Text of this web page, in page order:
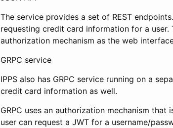
The service provides a set of REST
requesting credit card information for a
authorization mechanism as the web
GRPC service
IPPS also has GRPC service running on a
credit card information as well.
GRPC uses an authorization mechanism
user can request a JWT for a username/